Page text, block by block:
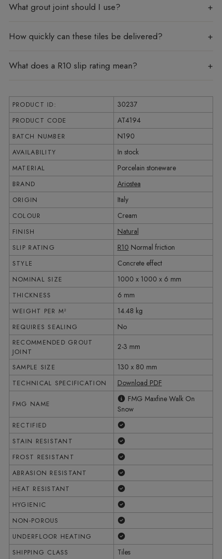
What grout joint should I use?
How quickly can these tiles be delivered?
What does a R10 slip rating mean?
PRODUCT ID: 30237
PRODUCT CODE AT4194
BATCH NUMBER N190
AVAILABILITY In stock
MATERIAL Porcelain stoneware
BRAND Ariostea
ORIGIN Italy
COLOUR Cream
FINISH Natural
SLIP RATING R10 Normal friction
STYLE Concrete effect
NOMINAL SIZE 1000 x 1000 x 6 mm
THICKNESS 6 mm
WEIGHT PER M² 14.48 kg
REQUIRES SEALING No
RECOMMENDED GROUT
JOINT
2-3 mm
SAMPLE SIZE 130 x 80 mm
TECHNICAL SPECIFICATION Download PDF
FMG NAME
FMG Maxfine Walk On
Snow
RECTIFIED
STAIN RESISTANT
FROST RESISTANT
ABRASION RESISTANT
HEAT RESISTANT
HYGIENIC
NON-POROUS
UNDERFLOOR HEATING
SHIPPING CLASS Tiles